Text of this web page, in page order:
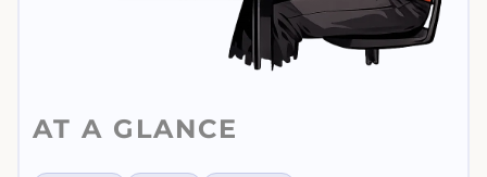
AT A GLANCE